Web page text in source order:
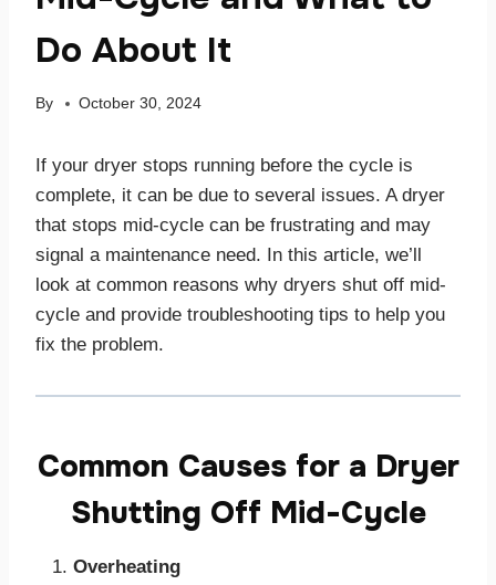
Do About It
By October 30, 2024
If your dryer stops running before the cycle is
complete, it can be due to several issues. A dryer
that stops mid-cycle can be frustrating and may
signal a maintenance need. In this article, we’ll
look at common reasons why dryers shut off mid-
cycle and provide troubleshooting tips to help you
fix the problem.
Common Causes for a Dryer
Shutting Off Mid-Cycle
Overheating